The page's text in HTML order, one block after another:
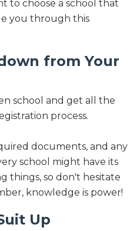
to choose a school that
you through this
from Your
school and get all the
process.
documents, and any
school might have its
things, so don't hesitate
knowledge is power!
Up